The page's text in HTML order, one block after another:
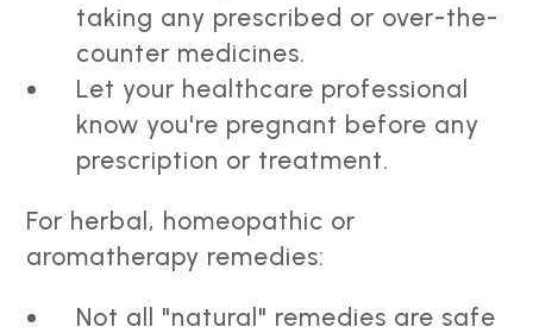
taking any prescribed or over-the-
counter medicines.
Let your healthcare professional
know you're pregnant before any
prescription or treatment.
For herbal, homeopathic or
aromatherapy remedies:
Not all "natural" remedies are safe